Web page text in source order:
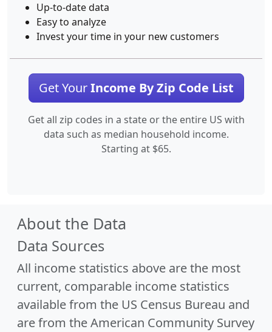
Up-to-date data
Easy to analyze
Invest your time in your new customers
Get YourIncome By Zip Code List
Get all zip codes in a state or the entire US with
data such as median household income.
Starting at $65.
About the Data
Data Sources
All income statistics above are the most
current, comparable income statistics
available from the US Census Bureau and
are from the American Community Survey